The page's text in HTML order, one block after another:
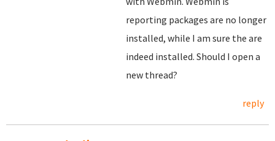
reporting packages are no longer
installed, while I am sure the are
indeed installed. Should I open a
new thread?
reply